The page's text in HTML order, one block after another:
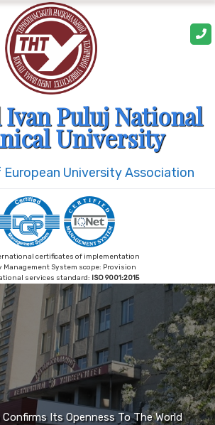
Puluj National
University
European University Association
certificates of implementation
Management System scope: Provision
services standard: ISO 9001:2015
Its Openness To The World